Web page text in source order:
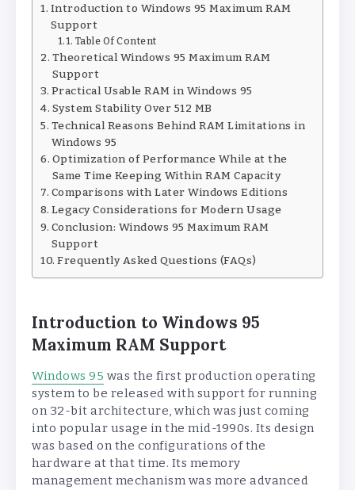
Introduction to Windows 95 Maximum RAM
Support
Table Of Content
Theoretical Windows 95 Maximum RAM
Support
Practical Usable RAM in Windows 95
System Stability Over 512 MB
Technical Reasons Behind RAM Limitations in
Windows 95
Optimization of Performance While at the
Same Time Keeping Within RAM Capacity
Comparisons with Later Windows Editions
Legacy Considerations for Modern Usage
Conclusion: Windows 95 Maximum RAM
Support
Frequently Asked Questions (FAQs)
Introduction to Windows 95
Maximum RAM Support
Windows 95 was the first production operating
system to be released with support for running
on 32-bit architecture, which was just coming
into popular usage in the mid-1990s. Its design
was based on the configurations of the
hardware at that time. Its memory
management mechanism was more advanced